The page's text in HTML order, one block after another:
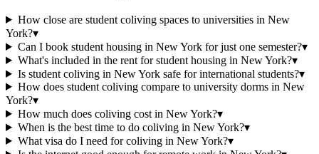
How close are student coliving spaces to universities in New
York?▾
Can I book student housing in New York for just one semester?▾
What's included in the rent for student housing in New York?▾
Is student coliving in New York safe for international students?▾
How does student coliving compare to university dorms in New
York?▾
How much does coliving cost in New York?▾
When is the best time to do coliving in New York?▾
What visa do I need for coliving in New York?▾